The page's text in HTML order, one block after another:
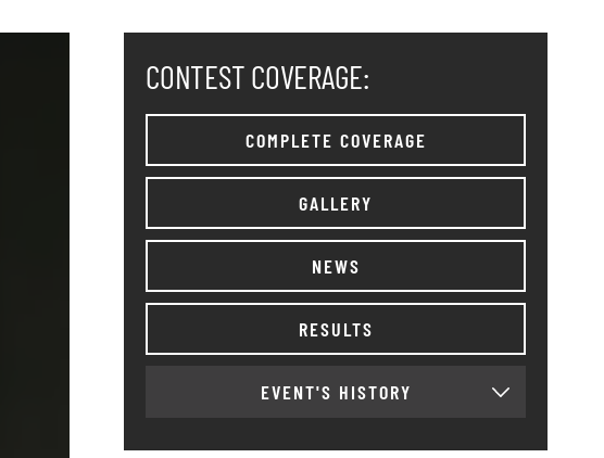
CONTEST COVERAGE:
COMPLETE COVERAGE
GALLERY
NEWS
RESULTS
EVENT'S HISTORY